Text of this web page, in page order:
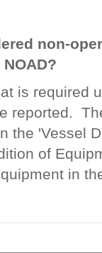
non-
is required
reported.
the 'Vessel
of
in